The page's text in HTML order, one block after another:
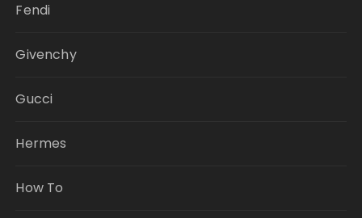
Fendi
Givenchy
Gucci
Hermes
How To